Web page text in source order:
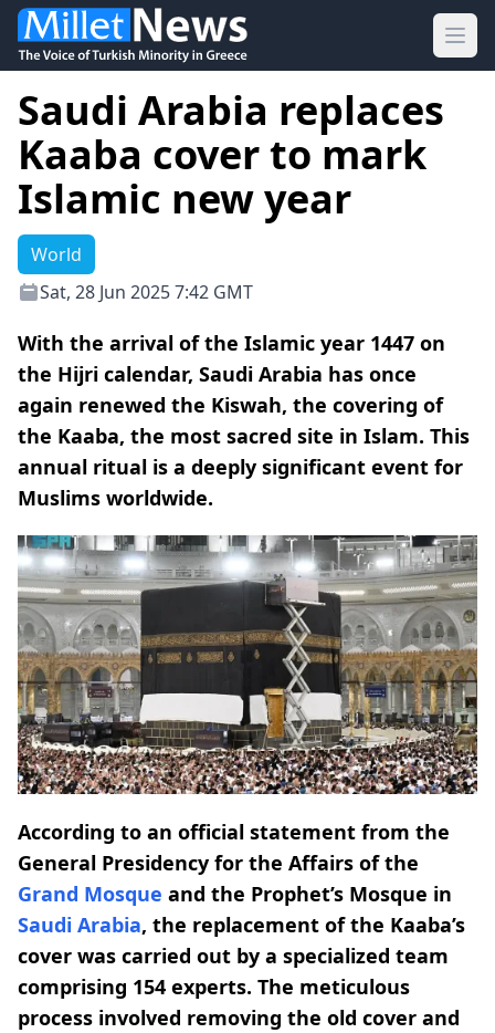
Saudi Arabia replaces
Kaaba cover to mark
Islamic new year
World
Sat, 28 Jun 2025 7:42 GMT
With the arrival of the Islamic year 1447 on
the Hijri calendar, Saudi Arabia has once
again renewed the Kiswah, the covering of
the Kaaba, the most sacred site in Islam. This
annual ritual is a deeply significant event for
Muslims worldwide.
According to an official statement from the
General Presidency for the Affairs of the
Grand Mosque and the Prophet’s Mosque in
Saudi Arabia, the replacement of the Kaaba’s
cover was carried out by a specialized team
comprising 154 experts. The meticulous
process involved removing the old cover and